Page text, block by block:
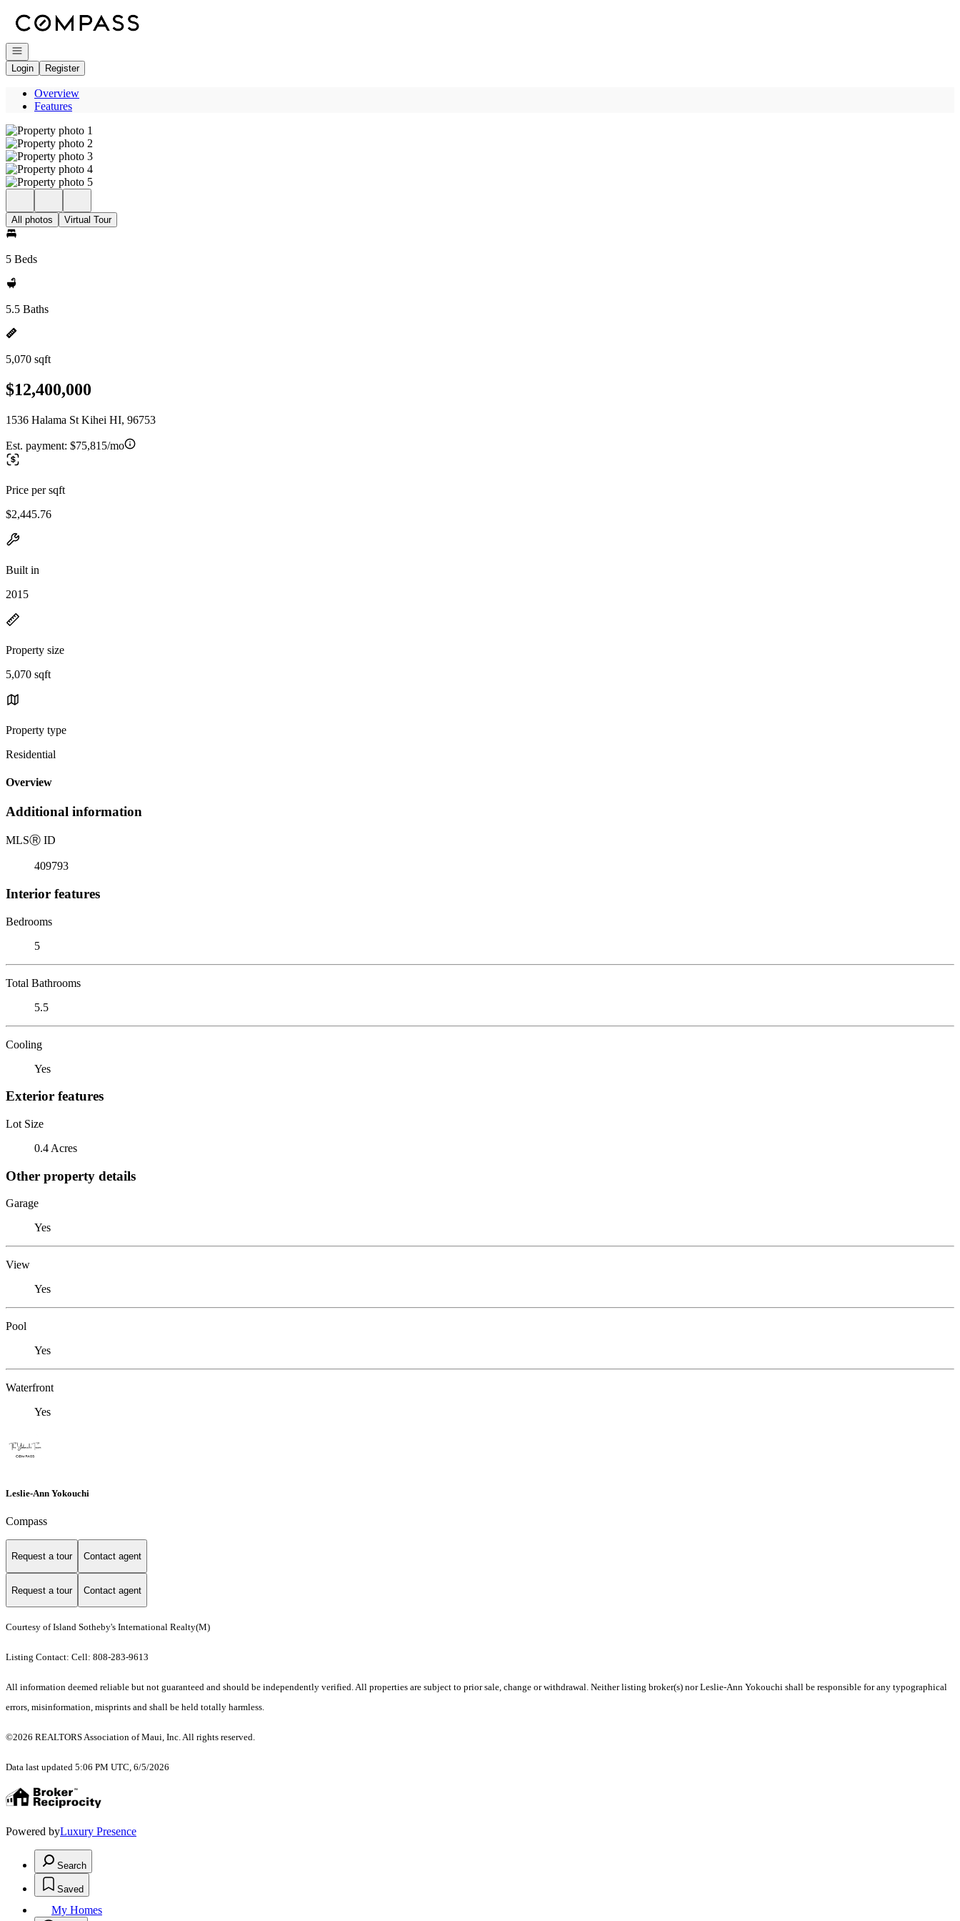
Open navigation
Login
Register
Overview
Features
All photos Virtual Tour
5 Beds
5.5 Baths
5,070 sqft
$12,400,000
1536 Halama St Kihei HI, 96753
Est. payment: $75,815/mo
Price per sqft
$2,445.76
Built in
2015
Property size
5,070 sqft
Property type
Residential
Overview
Additional information
MLSⓇ ID
409793
Interior features
Bedrooms
5
Total Bathrooms
5.5
Cooling
Yes
Exterior features
Lot Size
0.4 Acres
Other property details
Garage
Yes
View
Yes
Pool
Yes
Waterfront
Yes
Leslie-Ann Yokouchi
Compass
Request a tour Contact agent
Request a tour Contact agent
Courtesy of Island Sotheby's International Realty(M)
Listing Contact: Cell: 808-283-9613
All information deemed reliable but not guaranteed and should be independently verified. All properties are subject to prior sale, change or withdrawal. Neither listing broker(s) nor Leslie-Ann Yokouchi shall be responsible for any typographical
errors, misinformation, misprints and shall be held totally harmless.
©2026 REALTORS Association of Maui, Inc. All rights reserved.
Data last updated 5:06 PM UTC, 6/5/2026
Powered byLuxury Presence
Search
Saved
My Homes